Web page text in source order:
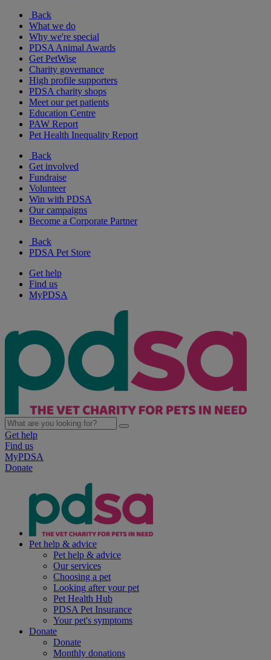
Back
What we do
Why we're special
PDSA Animal Awards
Get PetWise
Charity governance
High profile supporters
PDSA charity shops
Meet our pet patients
Education Centre
PAW Report
Pet Health Inequality Report
Back
Get involved
Fundraise
Volunteer
Win with PDSA
Our campaigns
Become a Corporate Partner
Back
PDSA Pet Store
Get help
Find us
MyPDSA
Get help
Find us
MyPDSA
Donate
Pet help & advice
Pet help & advice
Our services
Choosing a pet
Looking after your pet
Pet Health Hub
PDSA Pet Insurance
Your pet's symptoms
Donate
Donate
Monthly donations